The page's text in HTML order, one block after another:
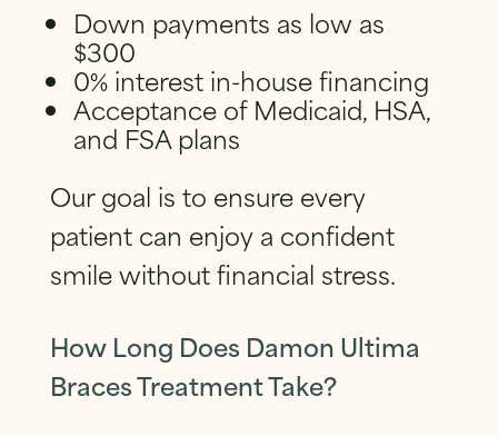
Down payments as low as
$300
0% interest in-house financing
Acceptance of Medicaid, HSA,
and FSA plans
Our goal is to ensure every
patient can enjoy a confident
smile without financial stress.
How Long Does Damon Ultima
Braces Treatment Take?